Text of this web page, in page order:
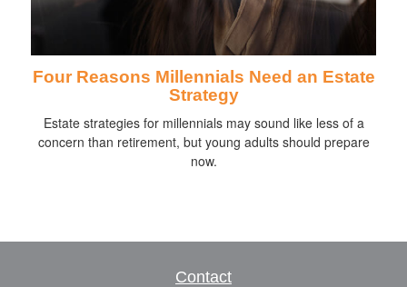
Four Reasons Millennials Need an Estate
Strategy
Estate strategies for millennials may sound like less of a
concern than retirement, but young adults should prepare
now.
Contact